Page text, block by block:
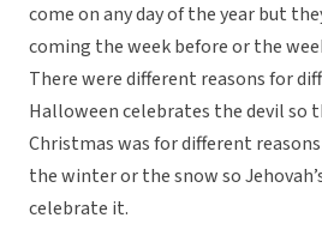
come on any day of the year but
coming the week before or the
There were different reasons for
Halloween celebrates the devil so
Christmas was for different
the winter or the snow so
celebrate it.